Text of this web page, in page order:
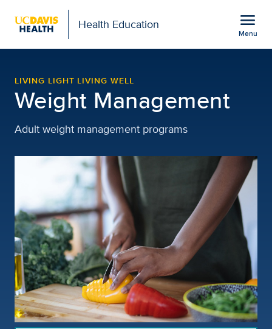
Health Education menu
Menu
LIVING LIGHT LIVING WELL
Weight Management
Adult weight management programs